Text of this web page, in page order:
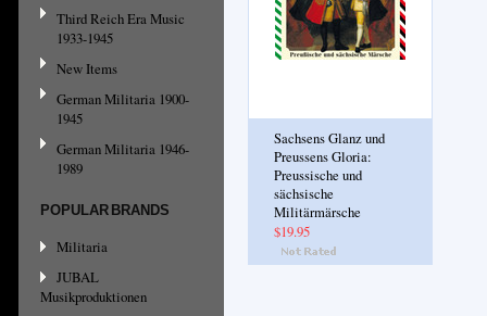
Third Reich Era Music
1933-1945
New Items
German Militaria 1900-
1945
German Militaria 1946-
1989
POPULAR BRANDS
Militaria
JUBAL
Musikproduktionen
Sachsens Glanz und
Preussens Gloria:
Preussische und
sächsische
Militärmärsche
$19.95